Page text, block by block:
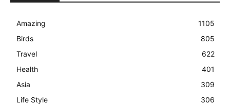
Amazing
1105
Birds
805
Travel
622
Health
401
Asia
309
Life Style
306